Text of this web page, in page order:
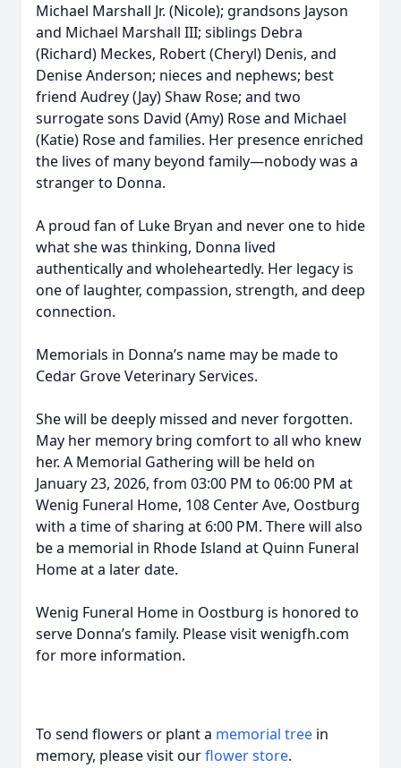
Michael Marshall Jr. (Nicole); grandsons Jayson
and Michael Marshall III; siblings Debra
(Richard) Meckes, Robert (Cheryl) Denis, and
Denise Anderson; nieces and nephews; best
friend Audrey (Jay) Shaw Rose; and two
surrogate sons David (Amy) Rose and Michael
(Katie) Rose and families. Her presence enriched
the lives of many beyond family—nobody was a
stranger to Donna.
A proud fan of Luke Bryan and never one to hide
what she was thinking, Donna lived
authentically and wholeheartedly. Her legacy is
one of laughter, compassion, strength, and deep
connection.
Memorials in Donna’s name may be made to
Cedar Grove Veterinary Services.
She will be deeply missed and never forgotten.
May her memory bring comfort to all who knew
her. A Memorial Gathering will be held on
January 23, 2026, from 03:00 PM to 06:00 PM at
Wenig Funeral Home, 108 Center Ave, Oostburg
with a time of sharing at 6:00 PM. There will also
be a memorial in Rhode Island at Quinn Funeral
Home at a later date.
Wenig Funeral Home in Oostburg is honored to
serve Donna’s family. Please visit wenigfh.com
for more information.
To send flowers or plant a memorial tree in
memory, please visit ourflower store.